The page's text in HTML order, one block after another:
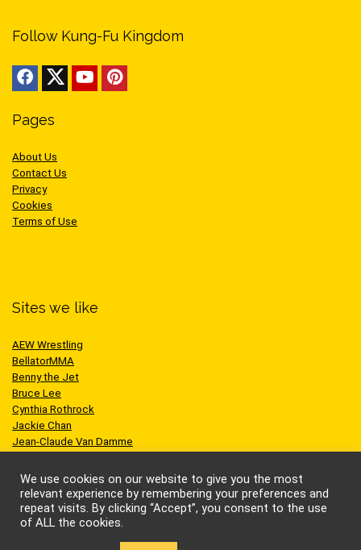
Follow Kung-Fu Kingdom
Pages
About Us
Contact Us
Privacy
Cookies
Terms of Use
Sites we like
AEW Wrestling
BellatorMMA
Benny the Jet
Bruce Lee
Cynthia Rothrock
Jackie Chan
Jean-Claude Van Damme
Scott Adkins
UFC
We use cookies on our website to give you the most
relevant experience by remembering your preferences and
repeat visits. By clicking “Accept”, you consent to the use
of ALL the cookies.